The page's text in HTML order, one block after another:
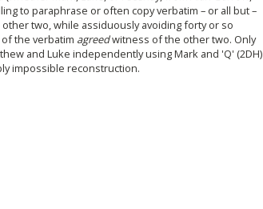
to paraphrase or often copy verbatim – or all but –
two, while assiduously avoiding forty or so
the verbatim agreedwitness of the other two. Only
and Luke independently using Mark and 'Q' (2DH)
impossible reconstruction.